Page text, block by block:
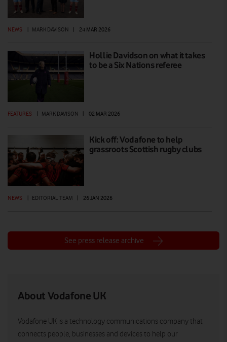
NEWS MARK DAVISON 24 MAR 2026
Hollie Davidson on what it takes
to be a Six Nations referee
FEATURES MARK DAVISON 02 MAR 2026
Kick off: Vodafone to help
grassroots Scottish rugby clubs
NEWS EDITORIAL TEAM 26 JAN 2026
See press release archive
About Vodafone UK
Vodafone UK is a technology communications company that
connects people, businesses and devices to help our